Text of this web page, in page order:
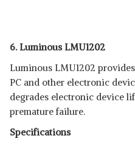
6. Luminous LMU1202
Luminous LMU1202
PC and other electronic
degrades electronic device
premature failure.
Specifications